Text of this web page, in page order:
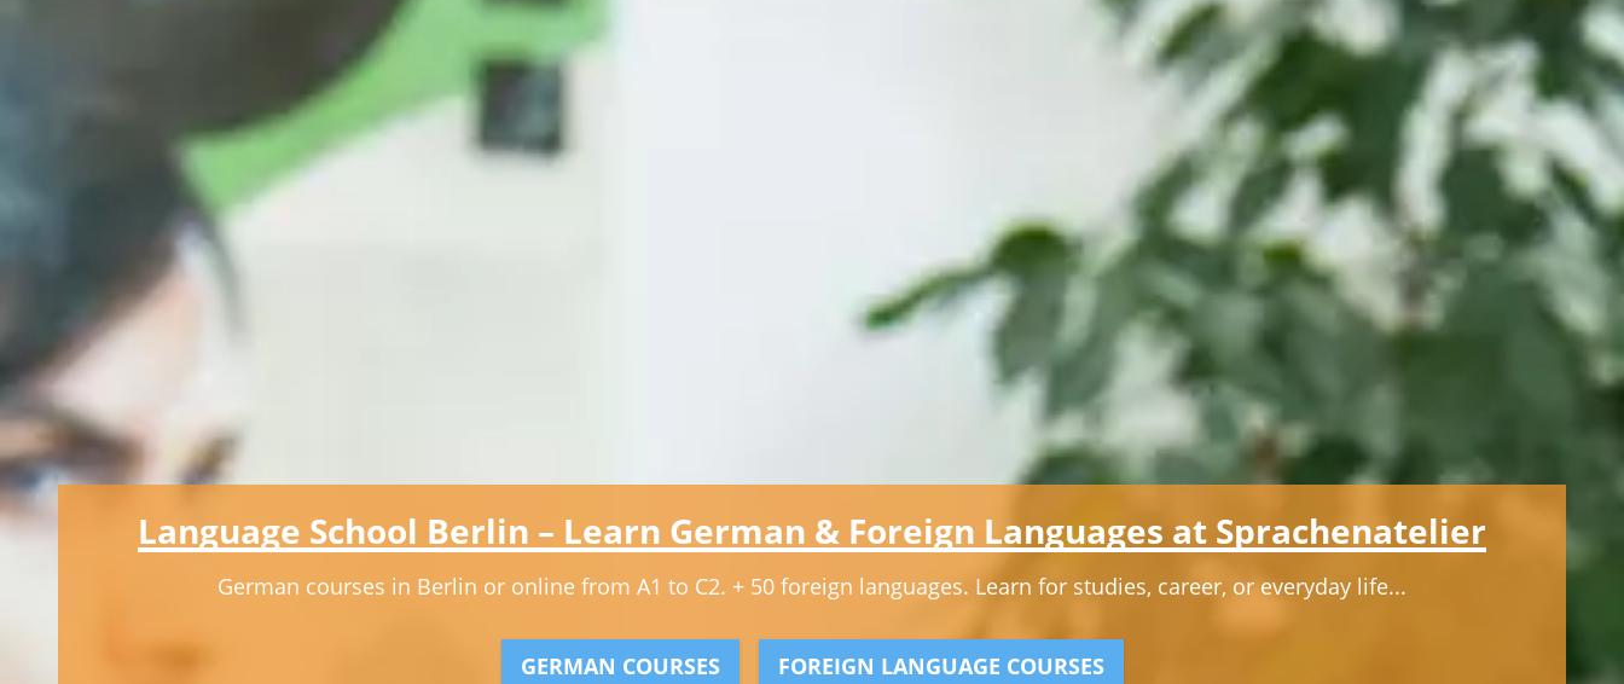
Language School Berlin – Learn German & Foreign Languages at Sprachenatelier
German courses in Berlin or online from A1 to C2. + 50 foreign languages. Learn for studies, career, or everyday life...
GERMAN COURSES FOREIGN LANGUAGE COURSES